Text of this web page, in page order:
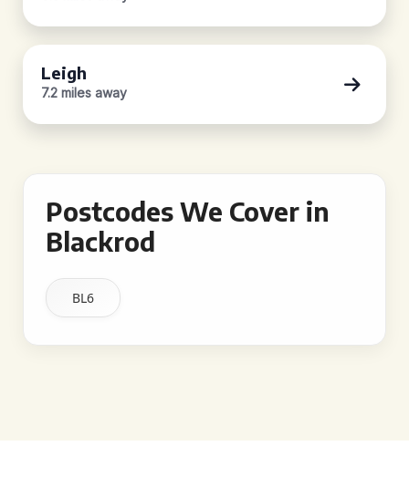
Leigh
7.2 miles away
Postcodes We Cover in
Blackrod
BL6